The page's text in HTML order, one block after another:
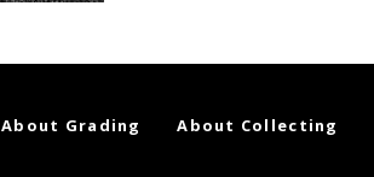
About Grading About Collecting